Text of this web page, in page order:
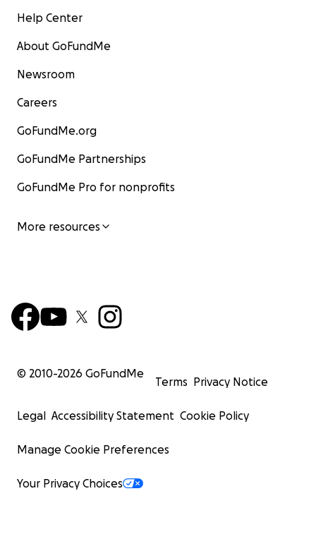
Help Center
About GoFundMe
Newsroom
Careers
GoFundMe.org
GoFundMe Partnerships
GoFundMe Pro for nonprofits
More resources
© 2010-2026 GoFundMe
Terms Privacy Notice
Legal Accessibility Statement Cookie Policy
Manage Cookie Preferences
Your Privacy Choices